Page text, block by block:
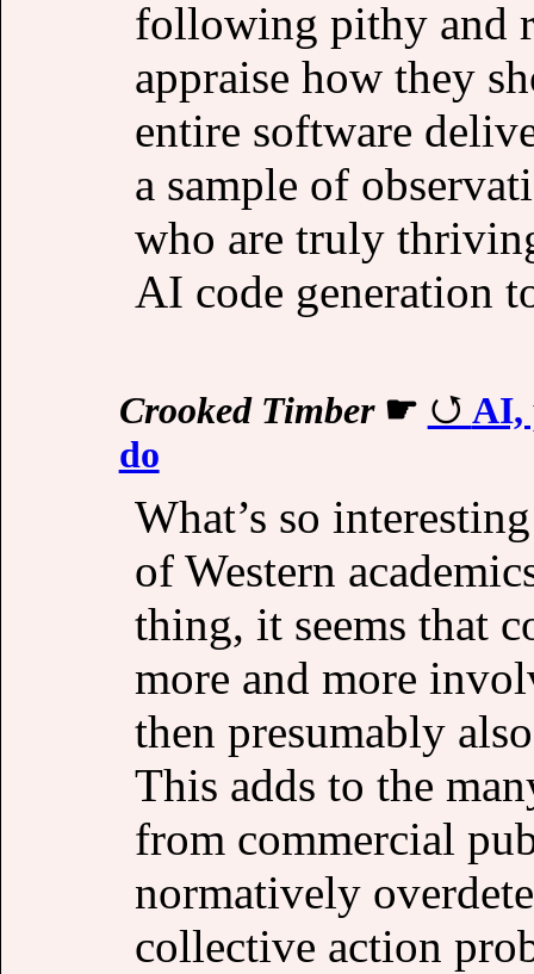
following pithy and
appraise how they
entire software
a sample of
who are truly
AI code generation
Crooked Timber☛
AI,
do
What’s so
of Western
thing, it seems that
more and more
then presumably
This adds to the
from commercial
normatively
collective action